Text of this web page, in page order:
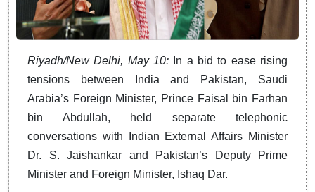
Riyadh/New Delhi, May 10: In a bid to ease rising
tensions between India and Pakistan, Saudi
Arabia’s Foreign Minister, Prince Faisal bin Farhan
bin Abdullah, held separate telephonic
conversations with Indian External Affairs Minister
Dr. S. Jaishankar and Pakistan’s Deputy Prime
Minister and Foreign Minister, Ishaq Dar.